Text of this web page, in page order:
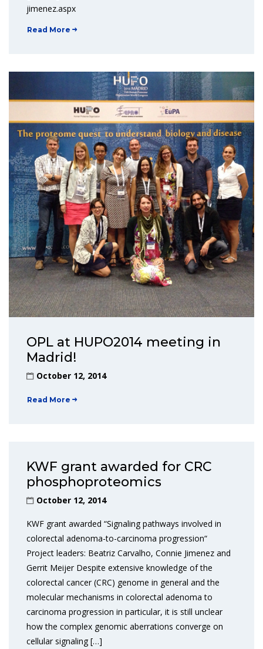
jimenez.aspx
Read More
OPL at HUPO2014 meeting in
Madrid!
October 12, 2014
Read More
KWF grant awarded for CRC
phosphoproteomics
October 12, 2014
KWF grant awarded “Signaling pathways involved in
colorectal adenoma-to-carcinoma progression“
Project leaders: Beatriz Carvalho, Connie Jimenez and
Gerrit Meijer Despite extensive knowledge of the
colorectal cancer (CRC) genome in general and the
molecular mechanisms in colorectal adenoma to
carcinoma progression in particular, it is still unclear
how the complex genomic aberrations converge on
cellular signaling […]